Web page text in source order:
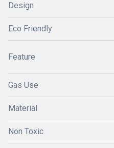
Design
Eco Friendly
Feature
Gas Use
Material
Non Toxic